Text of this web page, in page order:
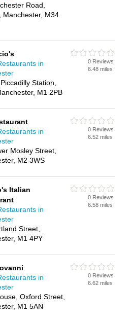
Road,
Manchester, M34
in
Station,
M1 2PB
0 Reviews
6.48 miles
in
Mosley Street,
M2 3WS
0 Reviews
6.52 miles
Italian
in
Street,
M1 4PY
0 Reviews
6.58 miles
in
Oxford Street,
M1 5AN
0 Reviews
6.62 miles